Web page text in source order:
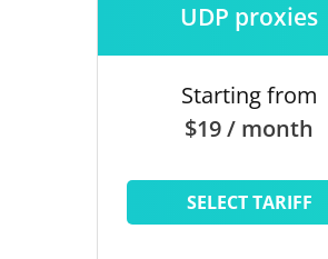
UDP proxies
Starting from
$19 / month
SELECT TARIFF